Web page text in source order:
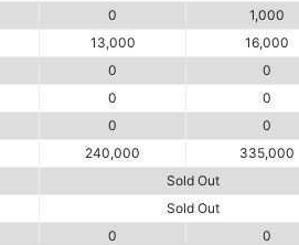
0 1,000
13,000 16,000
0 0
0 0
0 0
240,000 335,000
Sold Out
Sold Out
0 0